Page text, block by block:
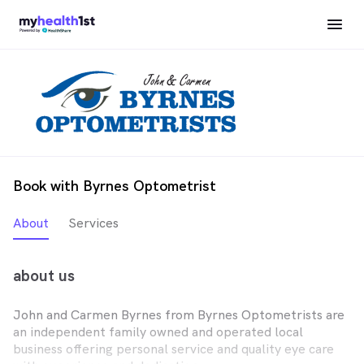
Book with Byrnes Optometrist
About Services
about us
John and Carmen Byrnes from Byrnes Optometrists are
an independent family owned and operated local
business offering personal service and quality eye care